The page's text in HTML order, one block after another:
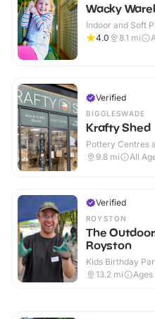
Wacky
Indoor and Soft
4.0
8.1 mi
Verified
BIGGLESWADE
Krafty Shed
Pottery Centres
9.8 mi All
Verified
ROYSTON
The
Royston
Kids Birthday
13.2 mi Ages